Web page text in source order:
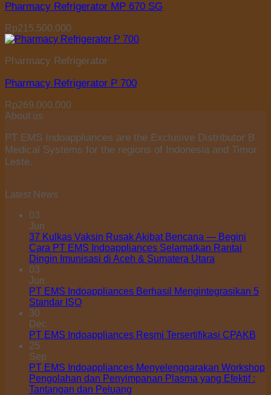
Pharmacy Refrigerator MP 670 SG
Rp215.500.000
Pharmacy Refrigerator
Pharmacy Refrigerator P 700
Rp269.000.000
About us
PT EMS Indoappliances are the Exclusive Distributor B
Medical Systems for the regions of Indonesia and Timor
Leste.
Latest News
03
Jun
37 Kulkas Vaksin Rusak Akibat Bencana — Begini
Cara PT EMS Indoappliances Selamatkan Rantai
Dingin Imunisasi di Aceh & Sumatera Utara
03
Jun
PT EMS Indoappliances Berhasil Mengintegrasikan 5
Standar ISO
30
Dec
PT EMS Indoappliances Resmi Tersertifikasi CPAKB
25
Sep
PT EMS Indoappliances Menyelenggarakan Workshop
Pengolahan dan Penyimpanan Plasma yang Efektif :
Tantangan dan Peluang